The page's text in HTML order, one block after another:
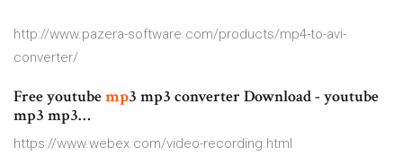
http://www.pazera-software.com/products/mp4-to-avi-
converter/
Free youtubemp3 mp3 converter Download - youtube
mp3 mp3…
https://www.webex.com/video-recording.html